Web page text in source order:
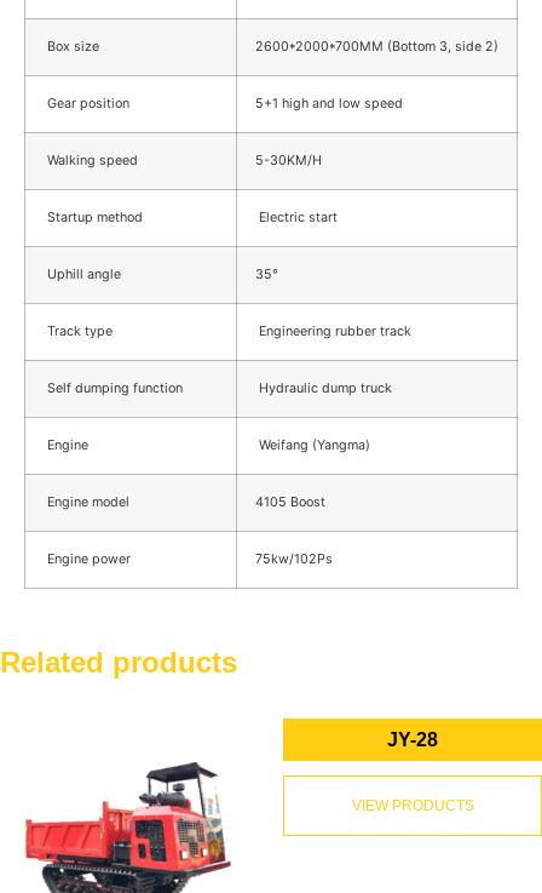
Box size 2600*2000*700MM (Bottom 3, side 2)
Gear position 5+1 high and low speed
Walking speed 5-30KM/H
Startup method Electric start
Uphill angle 35°
Track type Engineering rubber track
Self dumping function Hydraulic dump truck
Engine Weifang (Yangma)
Engine model 4105 Boost
Engine power 75kw/102Ps
Related products
JY-28
VIEW PRODUCTS